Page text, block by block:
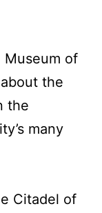
Museum of
the
the
many
Citadel of